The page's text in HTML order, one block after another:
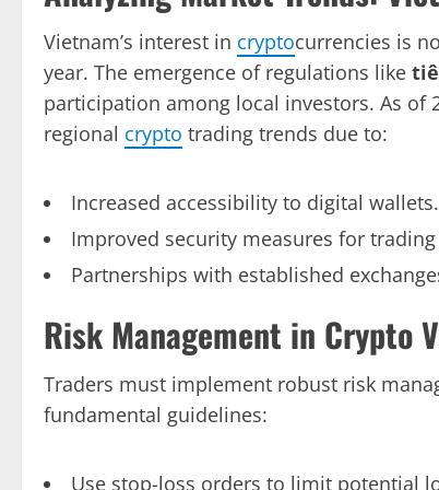
Vietnam’s interest in cryptocurrencies is
year. The emergence of regulations like
participation among local investors. As of
regional crypto trading trends due to:
Increased accessibility to digital wallets.
Improved security measures for
Partnerships with established
Risk Management in Crypto
Traders must implement robust risk
fundamental guidelines:
Use stop-loss orders to limit potential